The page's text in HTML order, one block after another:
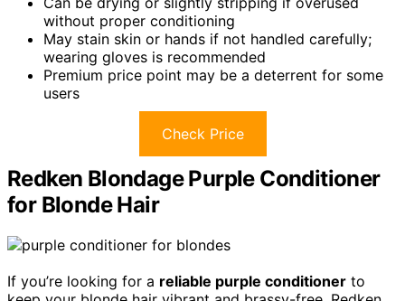
without proper conditioning
May stain skin or hands if not handled carefully;
wearing gloves is recommended
Premium price point may be a deterrent for some
users
Check Price
Redken Blondage Purple Conditioner
for Blonde Hair
If you’re looking for a reliable purple conditioner to